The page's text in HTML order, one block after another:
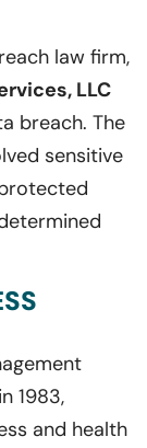
law firm,
LLC
breach. The
sensitive
1983,
and health